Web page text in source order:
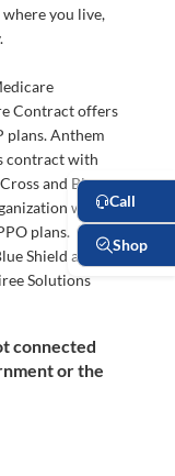
you live,
Contract offers
plans. Anthem
contract with
and Blue
with a
plans.
Shield and
Solutions
connected
or the